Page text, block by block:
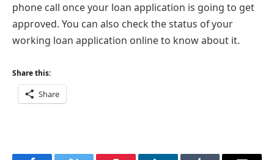
phone call once your loan application is going to get
approved. You can also check the status of your
working loan application online to know about it.
Share this:
Share